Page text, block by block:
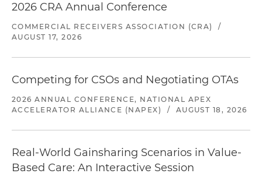
2026 CRA Annual Conference
COMMERCIAL RECEIVERS ASSOCIATION (CRA)
/
AUGUST 17, 2026
Competing for CSOs and Negotiating OTAs
2026 ANNUAL CONFERENCE, NATIONAL APEX
ACCELERATOR ALLIANCE (NAPEX)
/ AUGUST 18, 2026
Real-World Gainsharing Scenarios in Value-
Based Care: An Interactive Session